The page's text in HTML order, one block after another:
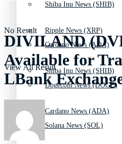
Shiba Inu News (SHIB)
Cardano News (ADA)
Dogecoin News (DOGE)
Solana News (SOL)
Ripple News (XRP)
Shiba Inu News (SHIB)
Cardano News (ADA)
No Result
View All Result
DIVILAND
Available for
LBank